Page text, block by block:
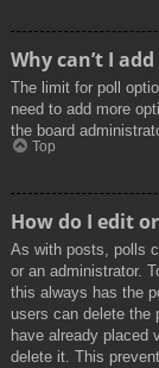
Why can’t I
The limit for poll
need to add more
the board
Top
How do I edit
As with posts, polls
or an administrator.
this always has the
users can delete the
have already placed
delete it. This